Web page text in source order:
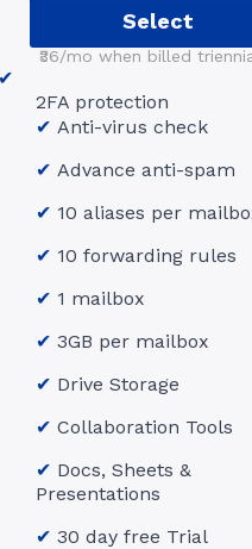
Select
₹36/mo when billed
2FA protection
Anti-virus check
Advance anti-spam
10 aliases per
10 forwarding rules
1 mailbox
3GB per mailbox
Drive Storage
Collaboration Tools
Docs, Sheets &
Presentations
30 day free Trial